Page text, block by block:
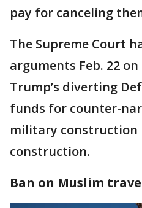
pay for canceling
The Supreme Court
arguments Feb. 22
Trump’s diverting
funds for counter-
military construction
construction.
Ban on Muslim